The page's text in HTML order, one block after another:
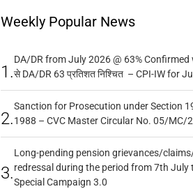
Weekly Popular News
1.
DA/DR from July 2026 @ 63%
से DA/DR 63 प्रतिशत निश्चित – CPI-IW for
2.
Sanction for Prosecution under Section
1988 – CVC Master Circular No. 05/MC/
3.
Long-pending pension grievances/
redressal during the period from 7th July
Special Campaign 3.0